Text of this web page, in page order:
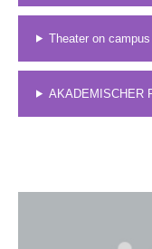
Theater on campus
AKADEMISCHER